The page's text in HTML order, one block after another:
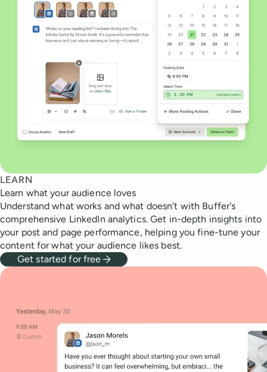
LEARN
Learn what your audience loves
Understand what works and what doesn't with Buffer's
comprehensive LinkedIn analytics. Get in-depth insights into
your post and page performance, helping you fine-tune your
content for what your audience likes best.
Get started for free